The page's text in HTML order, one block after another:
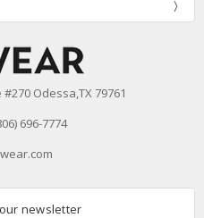
Odessa,TX 79761
696-7774
newsletter